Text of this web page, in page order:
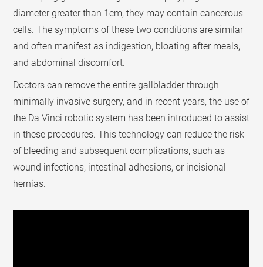
diameter greater than 1cm, they may contain cancerous
cells. The symptoms of these two conditions are similar
and often manifest as indigestion, bloating after meals,
and abdominal discomfort.
Doctors can remove the entire gallbladder through
minimally invasive surgery, and in recent years, the use of
the Da Vinci robotic system has been introduced to assist
in these procedures. This technology can reduce the risk
of bleeding and subsequent complications, such as
wound infections, intestinal adhesions, or incisional
hernias.